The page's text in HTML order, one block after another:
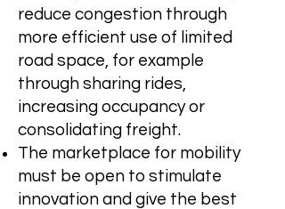
reduce congestion through
more efficient use of limited
road space, for example
through sharing rides,
increasing occupancy or
consolidating freight.
The marketplace for mobility
must be open to stimulate
innovation and give the best